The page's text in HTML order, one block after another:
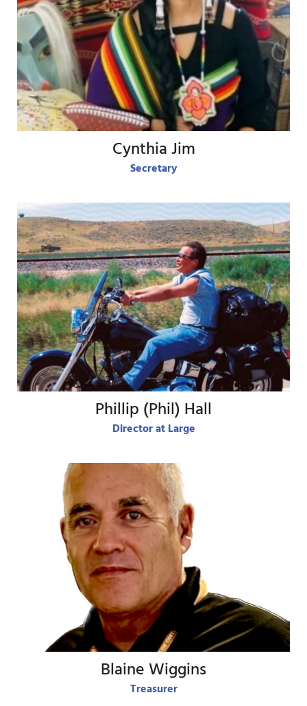
View Bio
Cynthia Jim
Secretary
View Bio
Phillip (Phil) Hall
Director at Large
View Bio
Blaine Wiggins
Treasurer